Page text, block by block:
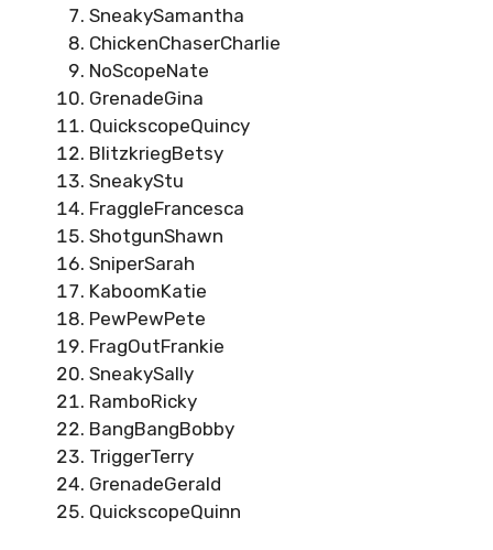
SneakySamantha
ChickenChaserCharlie
NoScopeNate
GrenadeGina
QuickscopeQuincy
BlitzkriegBetsy
SneakyStu
FraggleFrancesca
ShotgunShawn
SniperSarah
KaboomKatie
PewPewPete
FragOutFrankie
SneakySally
RamboRicky
BangBangBobby
TriggerTerry
GrenadeGerald
QuickscopeQuinn